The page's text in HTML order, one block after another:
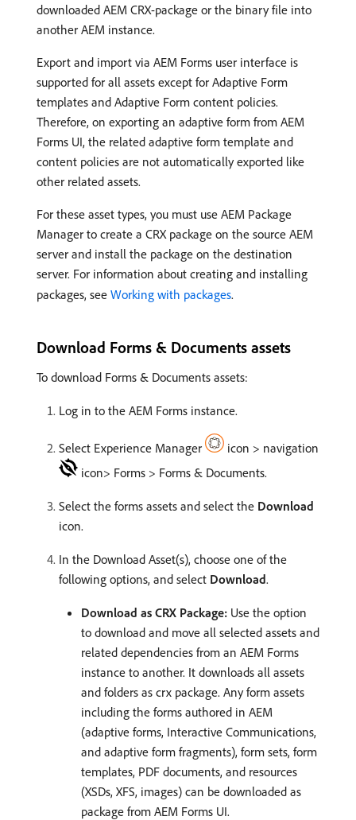
downloaded AEM CRX-package or the binary file into
another AEM instance.
Export and import via AEM Forms user interface is
supported for all assets except for Adaptive Form
templates and Adaptive Form content policies.
Therefore, on exporting an adaptive form from AEM
Forms UI, the related adaptive form template and
content policies are not automatically exported like
other related assets.
For these asset types, you must use AEM Package
Manager to create a CRX package on the source AEM
server and install the package on the destination
server. For information about creating and installing
packages, see Working with packages.
Download Forms & Documents assets
To download Forms & Documents assets:
Log in to the AEM Forms instance.
Select Experience Manager
icon > navigation
icon> Forms > Forms & Documents.
Select the forms assets and select the Download
icon.
In the Download Asset(s), choose one of the
following options, and select Download.
Download as CRX Package: Use the option
to download and move all selected assets and
related dependencies from an AEM Forms
instance to another. It downloads all assets
and folders as crx package. Any form assets
including the forms authored in AEM
(adaptive forms, Interactive Communications,
and adaptive form fragments), form sets, form
templates, PDF documents, and resources
(XSDs, XFS, images) can be downloaded as
package from AEM Forms UI.